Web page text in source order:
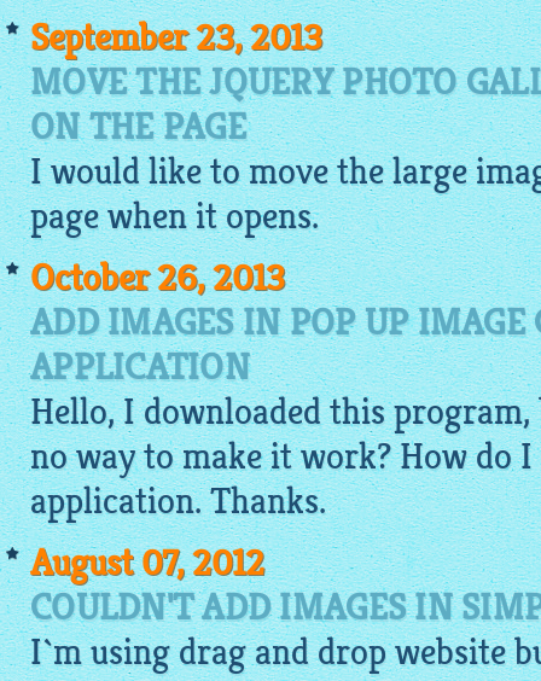
September 23, 2013
MOVE THE JQUERY PHOTO
ON THE PAGE
I would like to move the large
page when it opens.
October 26, 2013
ADD IMAGES IN POP UP IMAGE
APPLICATION
Hello, Idownloadedthis program,
no way to make it work? How do
application. Thanks.
August 07, 2012
COULDN'T ADD IMAGES IN
I`m usingdrag and drop website